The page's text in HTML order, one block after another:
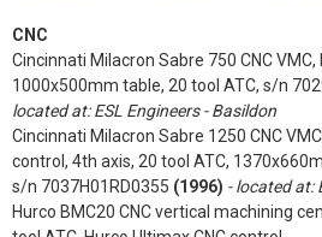
CNC
Cincinnati Milacron Sabre 750 CNC
1000x500mm table, 20 tool ATC, s/n
located at: ESL Engineers - Basildon
Cincinnati Milacron Sabre 1250 CNC
control, 4th axis, 20 tool ATC,
s/n 7037H01RD0355 (1996) - located at:
Hurco BMC20 CNC vertical machining